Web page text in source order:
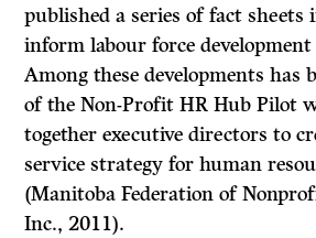
published a series of fact sheets
inform labour force
Among these developments has
of the Non-Profit HR Hub Pilot
together executive directors to
service strategy for human
(Manitoba Federation of
Inc., 2011).